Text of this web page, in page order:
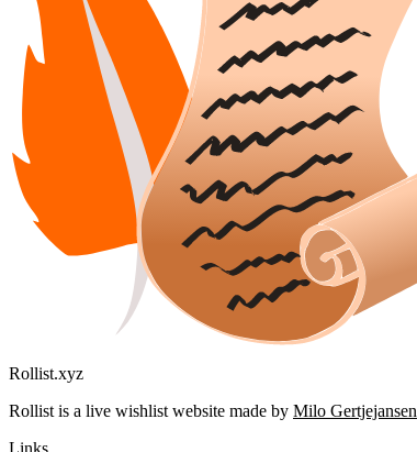
Rollist.xyz
Rollist is a live wishlist website made by Milo Gertjejansen
Links